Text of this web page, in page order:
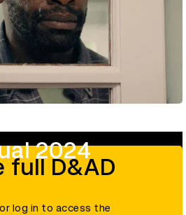
2024
full D&AD
log in to access the